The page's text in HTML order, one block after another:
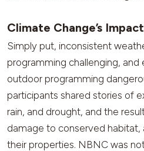
Climate Change’s
Simply put, inconsistent
programming challenging,
outdoor programming
participants shared stories of
rain, and drought, and the
damage to conserved habitat,
their properties. NBNC was